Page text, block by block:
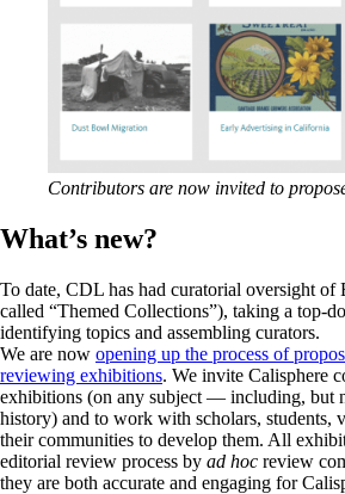
Contributors are now invited to
What’s new?
To date, CDL has had curatorial oversight
called “Themed Collections”), taking a top-
identifying topics and assembling curators.
We are now opening up the process of
reviewing exhibitions. We invite Calisphere
exhibitions (on any subject — including, but
history) and to work with scholars, students,
their communities to develop them. All
editorial review process by ad hoc review
they are both accurate and engaging for